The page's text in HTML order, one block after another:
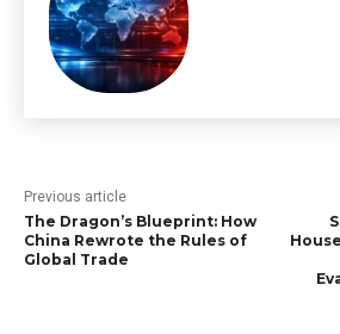
Previous article
The Dragon’s Blueprint: How
China Rewrote the Rules of
Global Trade